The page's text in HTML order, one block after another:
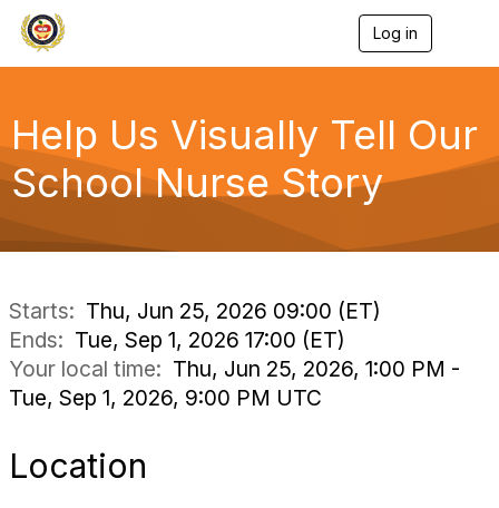
Log in
e
n
g
a
Help Us Visually Tell Our
School Nurse Story
Starts: Thu, Jun 25, 2026 09:00 (ET)
Ends: Tue, Sep 1, 2026 17:00 (ET)
Your local time: Thu, Jun 25, 2026, 1:00 PM -
Tue, Sep 1, 2026, 9:00 PM UTC
Location